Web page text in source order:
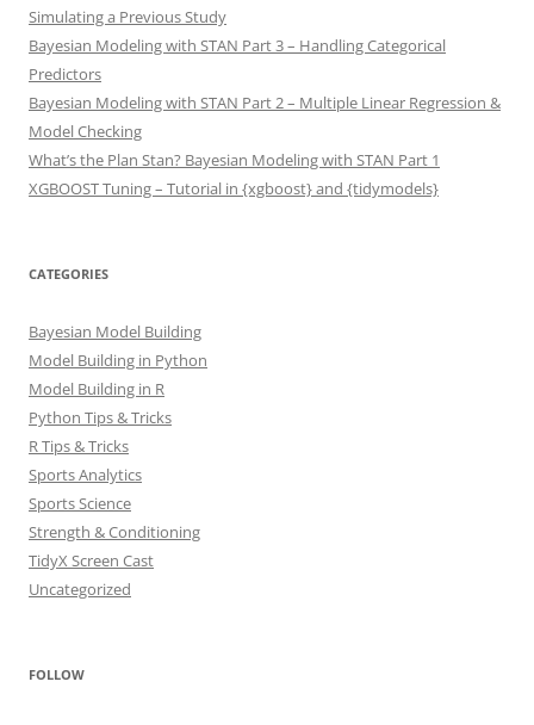
Simulating a Previous Study
Bayesian Modeling with STAN Part 3 – Handling Categorical
Predictors
Bayesian Modeling with STAN Part 2 – Multiple Linear Regression &
Model Checking
What’s the Plan Stan? Bayesian Modeling with STAN Part 1
XGBOOST Tuning – Tutorial in {xgboost} and {tidymodels}
CATEGORIES
Bayesian Model Building
Model Building in Python
Model Building in R
Python Tips & Tricks
R Tips & Tricks
Sports Analytics
Sports Science
Strength & Conditioning
TidyX Screen Cast
Uncategorized
FOLLOW